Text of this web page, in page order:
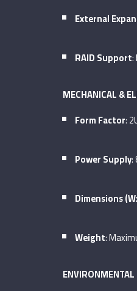
External
RAID Support:
MECHANICAL &
Form Factor:
Power Supply:
Dimensions
Weight:
ENVIRONMENTAL